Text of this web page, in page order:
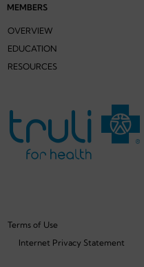
MEMBERS
OVERVIEW
EDUCATION
RESOURCES
Terms of Use
Internet Privacy Statement